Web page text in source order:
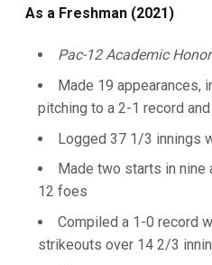
As a Freshman (2021)
Pac-12 Academic
Made 19 appearances,
pitching to a 2-1 record and
Logged 37 1/3 innings
Made two starts in nine
12 foes
Compiled a 1-0 record
strikeouts over 14 2/3